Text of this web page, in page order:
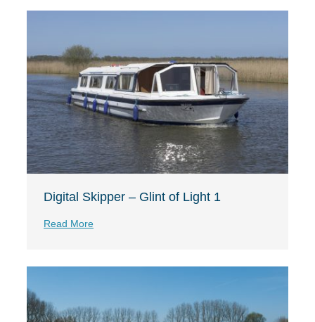
Digital Skipper – Glint of Light 1
Read More